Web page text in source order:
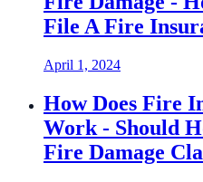
File A Fire
April 1, 2024
How Does Fire
Work - Should
Fire Damage